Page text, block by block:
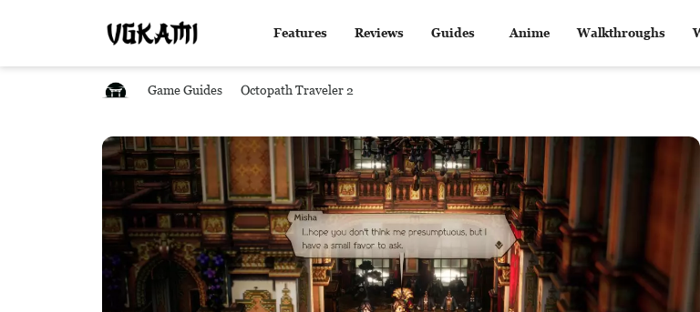
Features Reviews Guides Anime Walkthroughs
Game Guides Octopath Traveler 2